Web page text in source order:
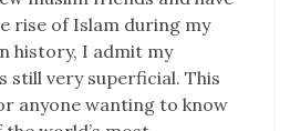
rise of Islam during my
history, I admit my
still very superficial. This
anyone wanting to know